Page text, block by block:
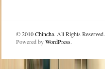
© 2010Chincha. All Rights Reserved.
Powered byWordPress.